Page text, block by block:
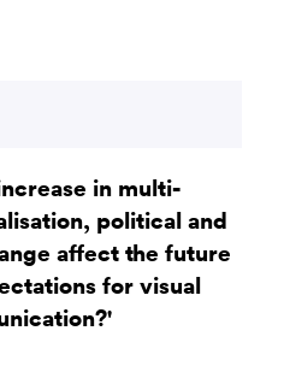
in multi-
political and
affect the future
for visual